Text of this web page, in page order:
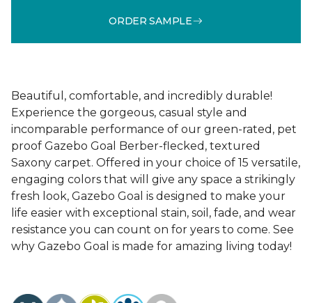
ORDER SAMPLE
Beautiful, comfortable, and incredibly durable!
Experience the gorgeous, casual style and
incomparable performance of our green-rated, pet
proof Gazebo Goal Berber-flecked, textured
Saxony carpet. Offered in your choice of 15 versatile,
engaging colors that will give any space a strikingly
fresh look, Gazebo Goal is designed to make your
life easier with exceptional stain, soil, fade, and wear
resistance you can count on for years to come. See
why Gazebo Goal is made for amazing living today!